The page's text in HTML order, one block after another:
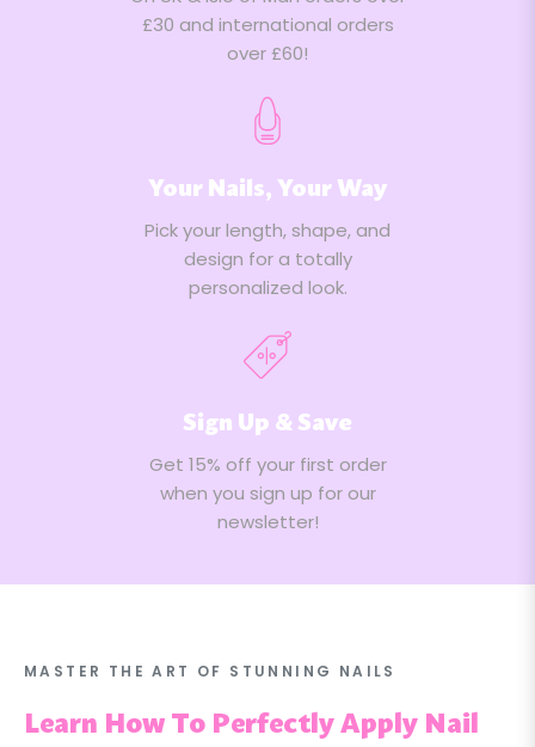
£30 and international orders
over £60!
Your Nails, Your Way
Pick your length, shape, and
design for a totally
personalized look.
Sign Up & Save
Get 15% off your first order
when you sign up for our
newsletter!
MASTER THE ART OF STUNNING NAILS
Learn How To Perfectly Apply Nail